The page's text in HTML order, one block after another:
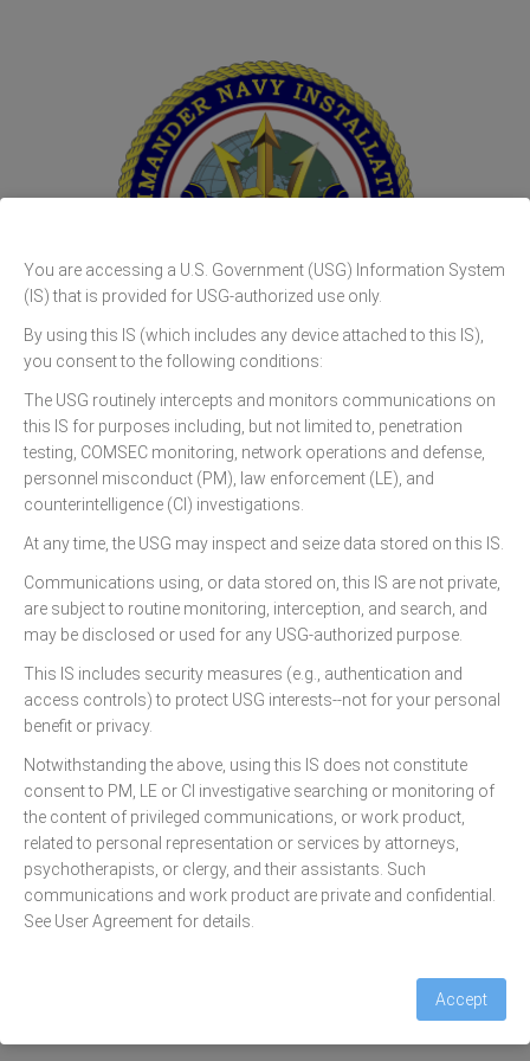
CNIC N9 GOVCLOUD
Sign In
Email
Password
Sign in
For technical assistance contact
1-844-697-4357
You are accessing a U.S. Government (USG) Information System
(IS) that is provided for USG-authorized use only.
By using this IS (which includes any device attached to this IS),
you consent to the following conditions:
The USG routinely intercepts and monitors communications on
this IS for purposes including, but not limited to, penetration
testing, COMSEC monitoring, network operations and defense,
personnel misconduct (PM), law enforcement (LE), and
counterintelligence (CI) investigations.
At any time, the USG may inspect and seize data stored on this IS.
Communications using, or data stored on, this IS are not private,
are subject to routine monitoring, interception, and search, and
may be disclosed or used for any USG-authorized purpose.
This IS includes security measures (e.g., authentication and
access controls) to protect USG interests--not for your personal
benefit or privacy.
Notwithstanding the above, using this IS does not constitute
consent to PM, LE or CI investigative searching or monitoring of
the content of privileged communications, or work product,
related to personal representation or services by attorneys,
psychotherapists, or clergy, and their assistants. Such
communications and work product are private and confidential.
See User Agreement for details.
Accept